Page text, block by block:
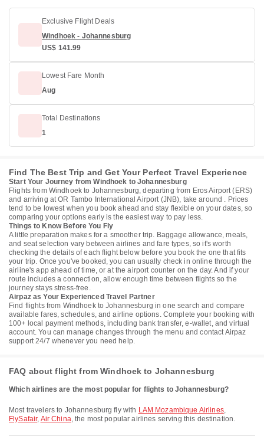
Exclusive Flight Deals
Windhoek - Johannesburg
US$ 141.99
Lowest Fare Month
Aug
Total Destinations
1
Find The Best Trip and Get Your Perfect Travel Experience
Start Your Journey from Windhoek to Johannesburg
Flights from Windhoek to Johannesburg, departing from Eros Airport (ERS)
and arriving at OR Tambo International Airport (JNB), take around . Prices
tend to be lowest when you book ahead and stay flexible on your dates, so
comparing your options early is the easiest way to pay less.
Things to Know Before You Fly
A little preparation makes for a smoother trip. Baggage allowance, meals,
and seat selection vary between airlines and fare types, so it's worth
checking the details of each flight below before you book the one that fits
your trip. Once you've booked, you can usually check in online through the
airline's app ahead of time, or at the airport counter on the day. And if your
route includes a connection, allow enough time between flights so the
journey stays stress-free.
Airpaz as Your Experienced Travel Partner
Find flights from Windhoek to Johannesburg in one search and compare
available fares, schedules, and airline options. Complete your booking with
100+ local payment methods, including bank transfer, e-wallet, and virtual
account. You can manage changes through the menu and contact Airpaz
support 24/7 whenever you need help.
FAQ about flight from Windhoek to Johannesburg
Which airlines are the most popular for flights to Johannesburg?
Most travelers to Johannesburg fly with LAM Mozambique Airlines,
FlySafair, Air China, the most popular airlines serving this destination.